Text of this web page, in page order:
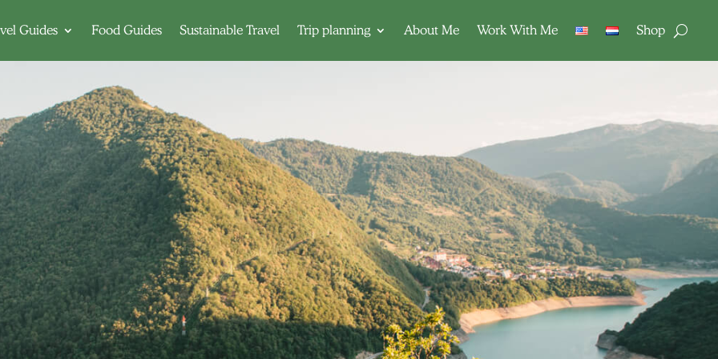
Guides Food Guides Sustainable Travel Trip planning About Me Work With Me Shop